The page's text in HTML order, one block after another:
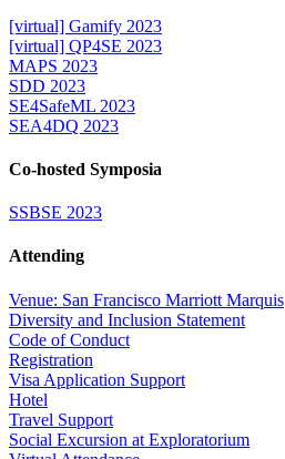
[virtual] Gamify 2023
[virtual] QP4SE 2023
MAPS 2023
SDD 2023
SE4SafeML 2023
SEA4DQ 2023
Co-hosted Symposia
SSBSE 2023
Attending
Venue: San Francisco Marriott Marquis
Diversity and Inclusion Statement
Code of Conduct
Registration
Visa Application Support
Hotel
Travel Support
Social Excursion at Exploratorium